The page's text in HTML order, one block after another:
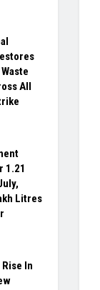
All
1.21
Litres
In